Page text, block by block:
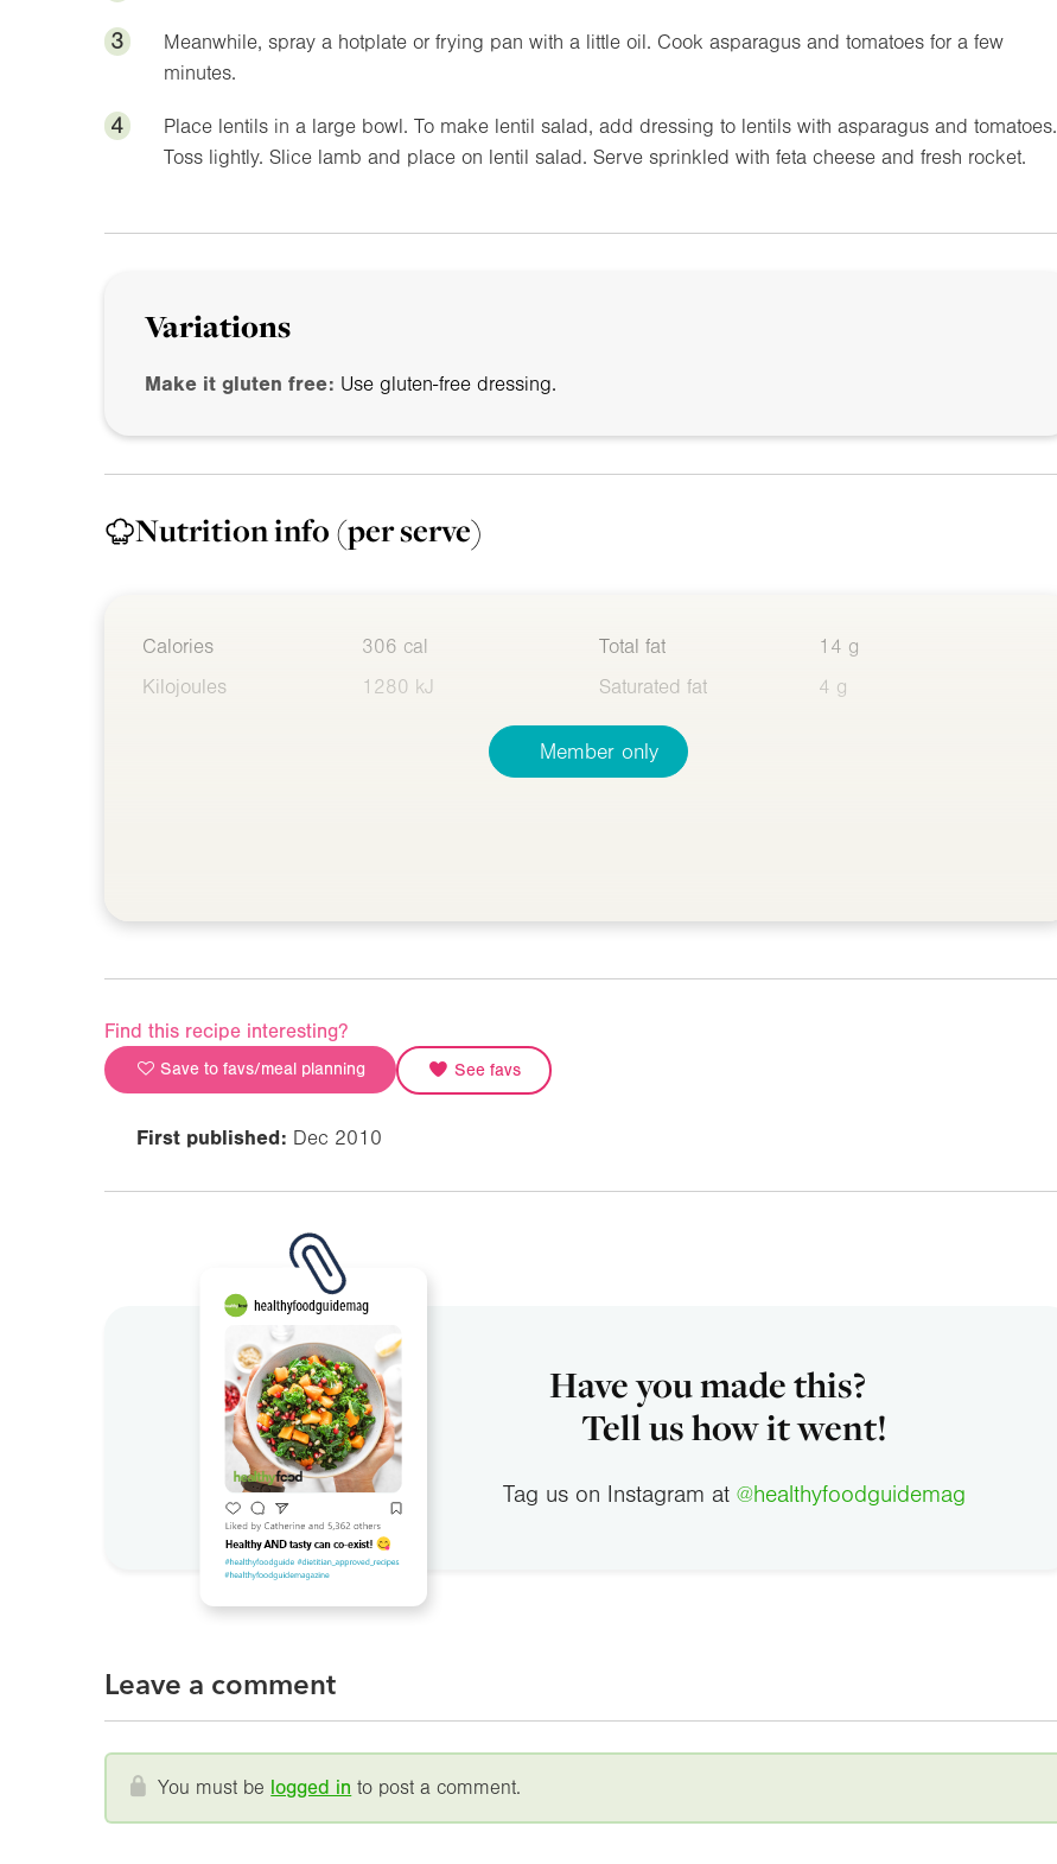
3
Meanwhile, spray a hotplate or frying pan with a little oil. Cook asparagus and tomatoes for a few
minutes.
4
Place lentils in a large bowl. To make lentil salad, add dressing to lentils with asparagus and tomatoes.
Toss lightly. Slice lamb and place on lentil salad. Serve sprinkled with feta cheese and fresh rocket.
Variations
Make it gluten free: Use gluten-free dressing.
Nutrition info (per serve)
Calories
306 cal
Kilojoules
1280 kJ
Total fat
14 g
Saturated fat
4 g
Member only
Find this recipe interesting?
Save to favs/meal planning See favs
First published: Dec 2010
Have you made this?
Tell us how it went!
Tag us on Instagram at @healthyfoodguidemag
Leave a comment
You must be logged in to post a comment.